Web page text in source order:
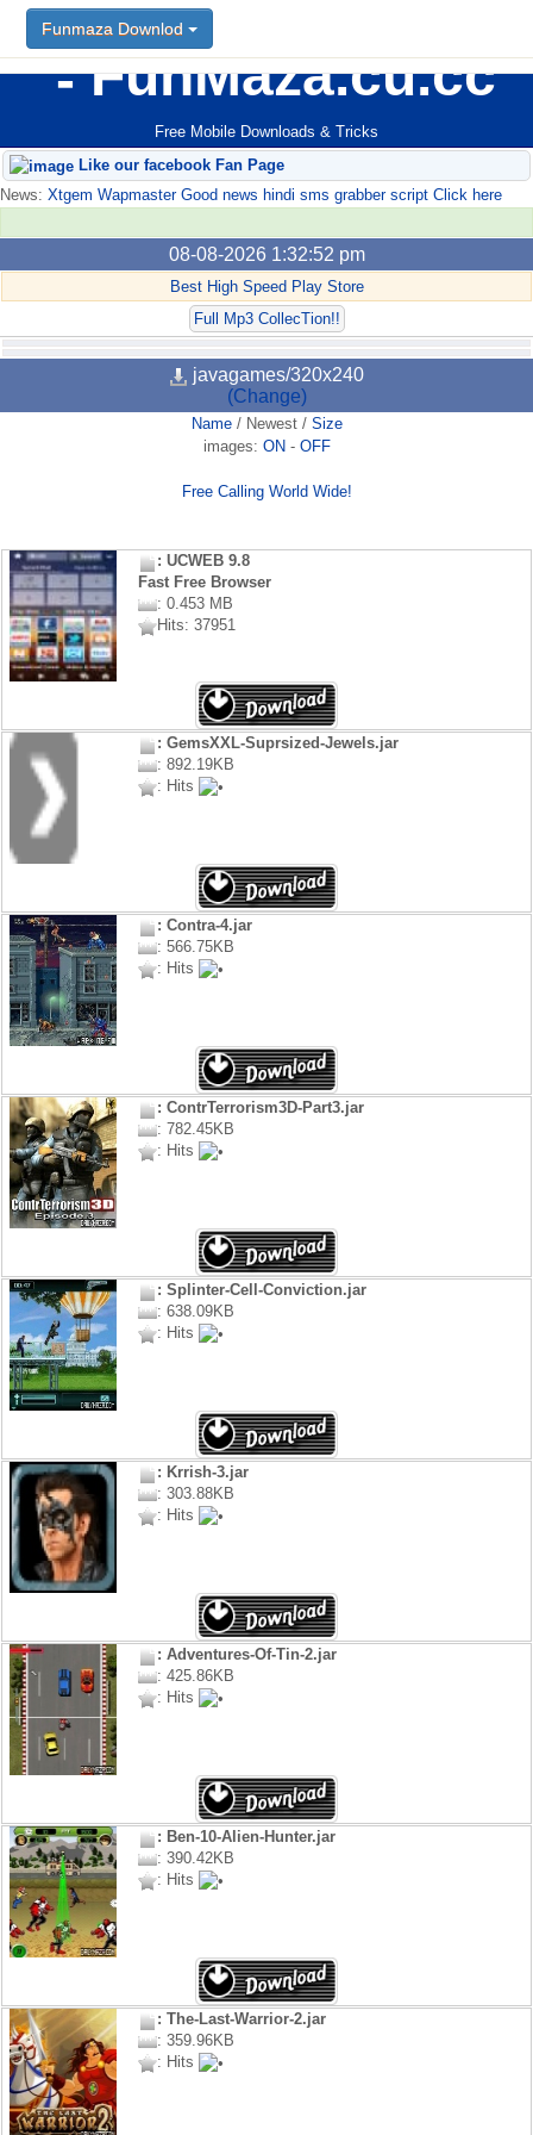
FunMaza.cu.cc
Free Mobile Downloads & Tricks
Funmaza Downlod
Like our facebook Fan Page
News: Xtgem Wapmaster Good news hindi sms grabber script Click here
08-08-2026 1:32:52 pm
Best High Speed Play Store
Full Mp3 CollecTion!!
javagames/320x240
(Change)
Name/ Newest/ Size
images: ON - OFF
Free Calling World Wide!
: UCWEB 9.8
Fast Free Browser
: 0.453 MB
Hits: 37951
: GemsXXL-Suprsized-Jewels.jar
: 892.19KB
: Hits
: Contra-4.jar
: 566.75KB
: Hits
: ContrTerrorism3D-Part3.jar
: 782.45KB
: Hits
: Splinter-Cell-Conviction.jar
: 638.09KB
: Hits
: Krrish-3.jar
: 303.88KB
: Hits
: Adventures-Of-Tin-2.jar
: 425.86KB
: Hits
: Ben-10-Alien-Hunter.jar
: 390.42KB
: Hits
: The-Last-Warrior-2.jar
: 359.96KB
: Hits